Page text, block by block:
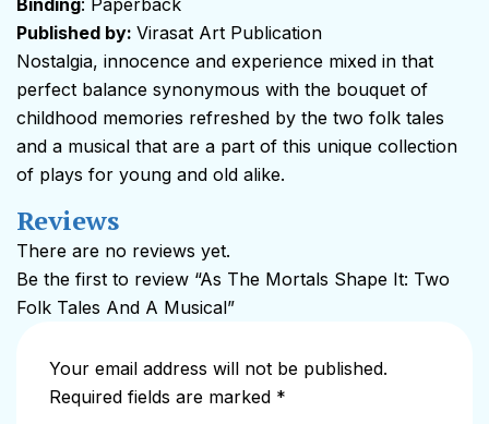
Published by: Virasat Art Publication
Nostalgia, innocence and experience mixed in that
perfect balance synonymous with the bouquet of
childhood memories refreshed by the two folk tales
and a musical that are a part of this unique collection
of plays for young and old alike.
Reviews
There are no reviews yet.
Be the first to review “As The Mortals Shape It: Two
Folk Tales And A Musical”
Your email address will not be published.
Required fields are marked *